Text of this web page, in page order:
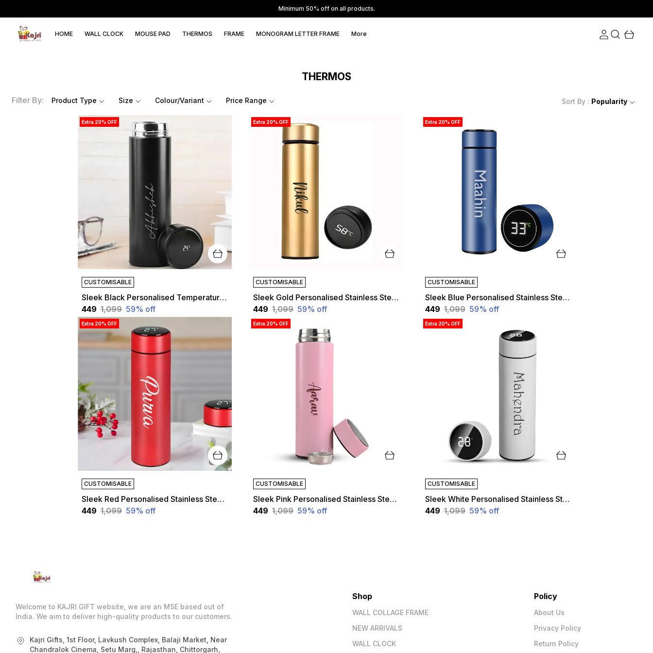
Minimum 50% off on all products.
HOME WALL CLOCK MOUSE PAD THERMOS FRAME MONOGRAM LETTER FRAME More
THERMOS
Filter By: Product Type Size Colour/Variant Price Range Sort By : Popularity
Extra 20% OFF
CUSTOMISABLE
Sleek Black Personalised Temperature Hydration Bottle | Customized
₹449 ₹1,099 59% off
Extra 20% OFF
CUSTOMISABLE
Sleek Gold Personalised Stainless Steel Temperature Hydration Bottle | Customized
₹449 ₹1,099 59% off
Extra 20% OFF
CUSTOMISABLE
Sleek Blue Personalised Stainless Steel Temperature Hydration Bottle | Customized
₹449 ₹1,099 59% off
Extra 20% OFF
CUSTOMISABLE
Sleek Red Personalised Stainless Steel Temperature Hydration Bottle | Customized
₹449 ₹1,099 59% off
Extra 20% OFF
CUSTOMISABLE
Sleek Pink Personalised Stainless Steel Temperature Hydration Bottle | Customized
₹449 ₹1,099 59% off
Extra 20% OFF
CUSTOMISABLE
Sleek White Personalised Stainless Steel Temperature Hydration Bottle | Customized
₹449 ₹1,099 59% off
Welcome to KAJRI GIFT website, we are an MSE based out of
India. We aim to deliver high-quality products to our customers.
Kajri Gifts, 1st Floor, Lavkush Complex, Balaji Market, Near
Chandralok Cinema, Setu Marg,, Rajasthan, Chittorgarh,
Shop
WALL COLLAGE FRAME
NEW ARRIVALS
WALL CLOCK
Policy
About Us
Privacy Policy
Return Policy